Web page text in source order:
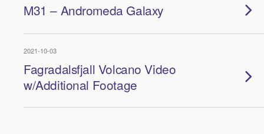
M31 – Andromeda Galaxy
2021-10-03
Fagradalsfjall Volcano Video
w/Additional Footage